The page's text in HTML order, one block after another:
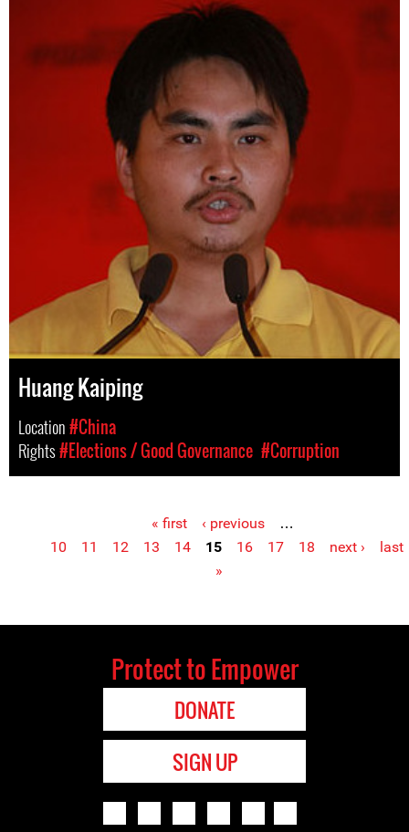
Huang Kaiping
Location#China
Rights#Elections / Good Governance #Corruption
Pages « first ‹ previous
…
10
11 12 13 14 15 16 17 18 next ›
last
»
Protect to Empower
DONATE
SIGN UP